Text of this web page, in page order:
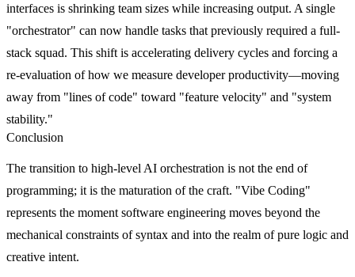
interfaces is shrinking team sizes while increasing output. A single
"orchestrator" can now handle tasks that previously required a full-
stack squad. This shift is accelerating delivery cycles and forcing a
re-evaluation of how we measure developer productivity—moving
away from "lines of code" toward "feature velocity" and "system
stability."
Conclusion
The transition to high-level AI orchestration is not the end of
programming; it is the maturation of the craft. "Vibe Coding"
represents the moment software engineering moves beyond the
mechanical constraints of syntax and into the realm of pure logic and
creative intent.